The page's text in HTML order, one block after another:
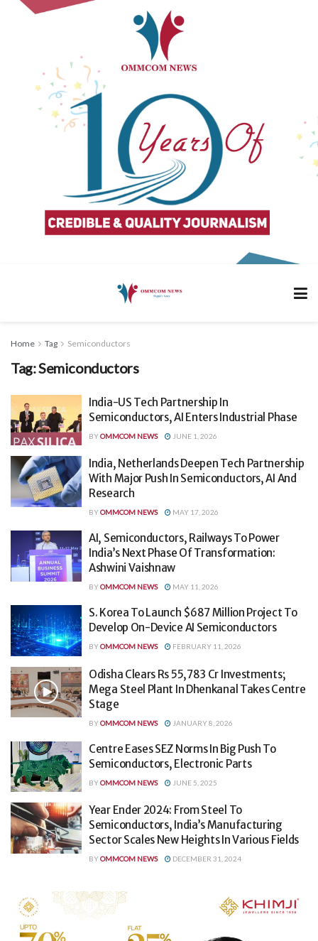
Home Tag Semiconductors
Tag:Semiconductors
India-US Tech Partnership In
Semiconductors, AI Enters Industrial Phase
BYOMMCOM NEWS JUNE 1, 2026
India, Netherlands Deepen Tech Partnership
With Major Push In Semiconductors, AI And
Research
BYOMMCOM NEWS MAY 17, 2026
AI, Semiconductors, Railways To Power
India’s Next Phase Of Transformation:
Ashwini Vaishnaw
BYOMMCOM NEWS MAY 11, 2026
S. Korea To Launch $687 Million Project To
Develop On-Device AI Semiconductors
BYOMMCOM NEWS FEBRUARY 11, 2026
Odisha Clears Rs 55,783 Cr Investments;
Mega Steel Plant In Dhenkanal Takes Centre
Stage
BYOMMCOM NEWS JANUARY 8, 2026
Centre Eases SEZ Norms In Big Push To
Semiconductors, Electronic Parts
BYOMMCOM NEWS JUNE 5, 2025
Year Ender 2024: From Steel To
Semiconductors, India’s Manufacturing
Sector Scales New Heights In Various Fields
BYOMMCOM NEWS DECEMBER 31, 2024